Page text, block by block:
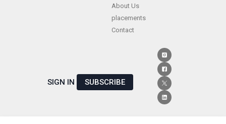
About Us
placements
Contact
SIGN IN SUBSCRIBE